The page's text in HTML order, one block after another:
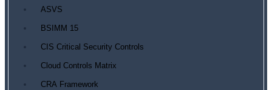
ASVS
BSIMM 15
CIS Critical Security Controls
Cloud Controls Matrix
CRA Framework